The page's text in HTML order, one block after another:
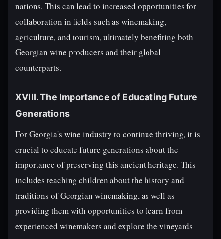
nations. This can lead to increased opportunities for
collaboration in fields such as winemaking,
agriculture, and tourism, ultimately benefiting both
Georgian wine producers and their global
counterparts.
XVIII. The Importance of Educating Future
Generations
For Georgia's wine industry to continue thriving, it is
crucial to educate future generations about the
importance of preserving this ancient heritage. This
includes teaching children about the history and
traditions of Georgian winemaking, as well as
providing them with opportunities to learn from
experienced winemakers and explore the vineyards